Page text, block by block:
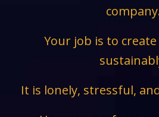
Your job is to
It is lonely, stressful,